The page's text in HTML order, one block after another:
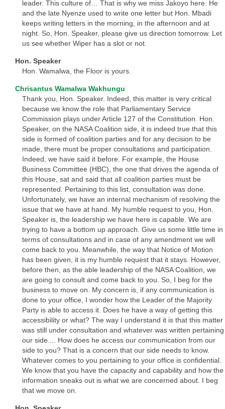
leader. This culture of… That is why we miss Jakoyo here. He
and the late Nyenze used to write one letter but Hon. Mbadi
keeps writing letters in the morning, in the afternoon and at
night. So, Hon. Speaker, please give us direction tomorrow. Let
us see whether Wiper has a slot or not.
Hon. Speaker
Hon. Wamalwa, the Floor is yours.
Chrisantus Wamalwa Wakhungu
Thank you, Hon. Speaker. Indeed, this matter is very critical
because we know the role that Parliamentary Service
Commission plays under Article 127 of the Constitution. Hon.
Speaker, on the NASA Coalition side, it is indeed true that this
side is formed of coalition parties and for any decision to be
made, there must be proper consultations and participation.
Indeed, we have said it before. For example, the House
Business Committee (HBC), the one that drives the agenda of
this House, sat and said that all coalition parties must be
represented. Pertaining to this list, consultation was done.
Unfortunately, we have an internal mechanism of resolving the
issue that we have at hand. My humble request to you, Hon.
Speaker is, the leadership we have here is capable. We are
trying to have a bottom up approach. Give us some little time in
terms of consultations and in case of any amendment we will
come back to you. Meanwhile, the way that Notice of Motion
has been given, it is my humble request that it stays. However,
before then, as the able leadership of the NASA Coalition, we
are going to consult and come back to you. So, I beg for the
business to move on. My concern is, if any communication is
done to your office, I wonder how the Leader of the Majority
Party is able to access it. Does he have a way of getting this
accessibility or what? The way I understand it is that this matter
was still under consultation and whatever was written pertaining
our side.... How does he access our communication from our
side to you? That is a concern that our side needs to know.
Whatever comes to you pertaining to your office is confidential.
We know that you have the capacity and capability and how the
information sneaks out is what we are concerned about. I beg
that we move on.